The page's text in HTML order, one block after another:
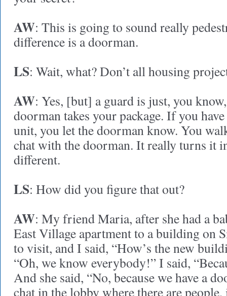
AW: This is going to sound really
difference is a doorman.
LS: Wait, what? Don’t all housing
AW: Yes, [but] a guard is just, you
doorman takes your package. If you
unit, you let the doorman know. You
chat with the doorman. It really turns it
different.
LS: How did you figure that out?
AW: My friend Maria, after she had a
East Village apartment to a building on
to visit, and I said, “How’s the new
“Oh, we know everybody!” I said,
And she said, “No, because we have a
chat in the lobby where there are